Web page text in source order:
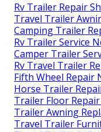
Rv Trailer Repair
Travel Trailer
Camping Trailer
Rv Trailer Service
Camper Trailer
Rv Travel Trailer
Fifth Wheel Repair
Horse Trailer
Trailer Floor
Trailer Awning
Travel Trailer